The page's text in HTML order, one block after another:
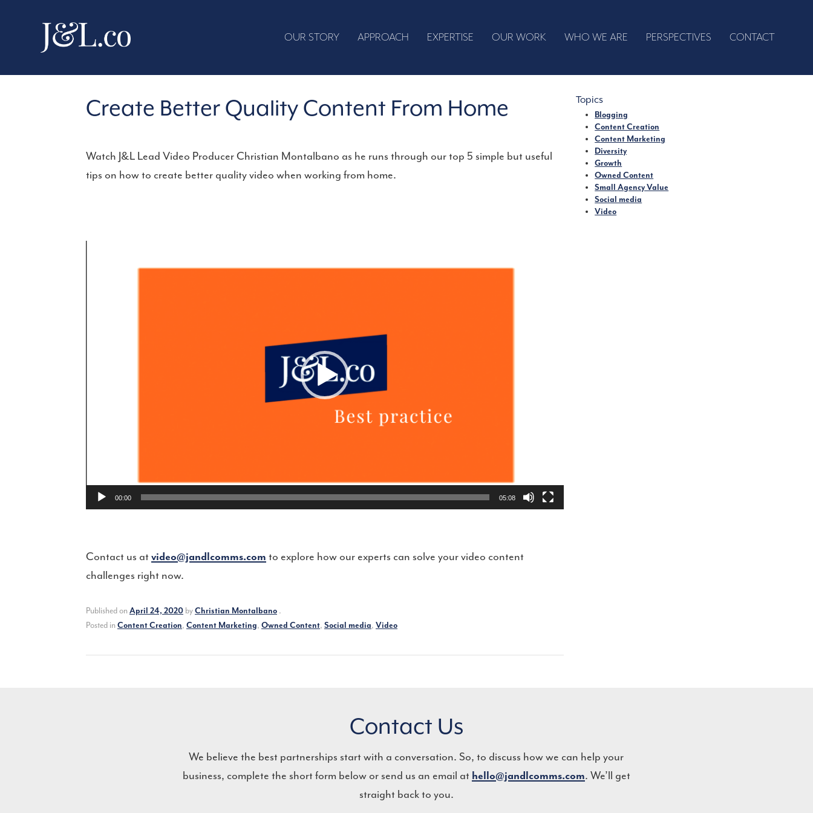
OUR STORY APPROACH EXPERTISE OUR WORK WHO WE ARE PERSPECTIVES CONTACT
Create Better Quality Content From Home
Watch J&L Lead Video Producer Christian Montalbano as he runs through our top 5 simple but useful
tips on how to create better quality video when working from home.
00:00 05:08
Contact us at video@jandlcomms.com to explore how our experts can solve your video content
challenges right now.
Published on April 24, 2020 byChristian Montalbano .
Posted in Content Creation, Content Marketing, Owned Content, Social media, Video
Topics
Blogging
Content Creation
Content Marketing
Diversity
Growth
Owned Content
Small Agency Value
Social media
Video
Contact Us
We believe the best partnerships start with a conversation. So, to discuss how we can help your
business, complete the short form below or send us an email at hello@jandlcomms.com. We’ll get
straight back to you.